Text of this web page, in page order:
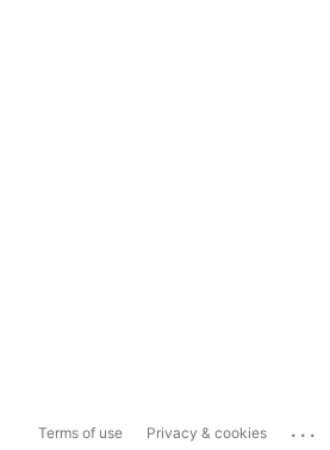
Terms of use Privacy & cookies ...